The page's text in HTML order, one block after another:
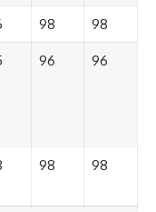
98 98
96 96
98 98